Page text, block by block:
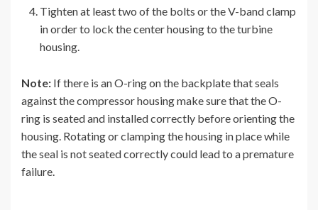
Tighten at least two of the bolts or the V-band clamp
in order to lock the center housing to the turbine
housing.
Note: If there is an O-ring on the backplate that seals
against the compressor housing make sure that the O-
ring is seated and installed correctly before orienting the
housing. Rotating or clamping the housing in place while
the seal is not seated correctly could lead to a premature
failure.